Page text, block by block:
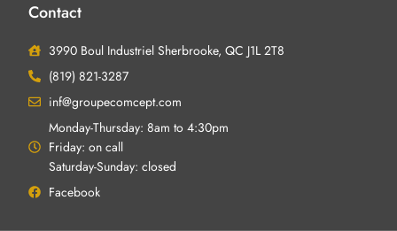
Contact
3990 Boul Industriel Sherbrooke, QC J1L 2T8
(819) 821-3287
inf@groupecomcept.com
Monday-Thursday: 8am to 4:30pm
Friday: on call
Saturday-Sunday: closed
Facebook